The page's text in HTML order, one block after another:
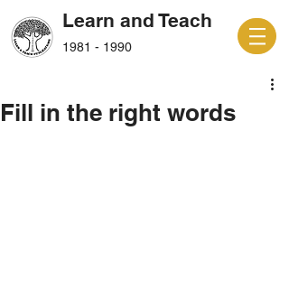
Learn and Teach
1981 - 1990
Fill in the right words